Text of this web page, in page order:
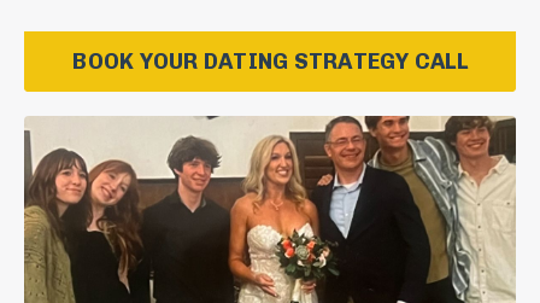
BOOK YOUR DATING STRATEGY CALL